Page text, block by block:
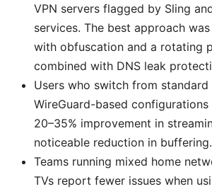
VPN servers flagged by Sling
services. The best approach
with obfuscation and a rotating
combined with DNS leak
Users who switch from standard
WireGuard-based
20–35% improvement in
noticeable reduction in buffering.
Teams running mixed home
TVs report fewer issues when